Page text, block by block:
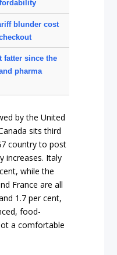
blunder cost
fatter since the
pharma
by the United
sits third
country to post
increases. Italy
while the
France are all
1.7 per cent,
food-
a comfortable